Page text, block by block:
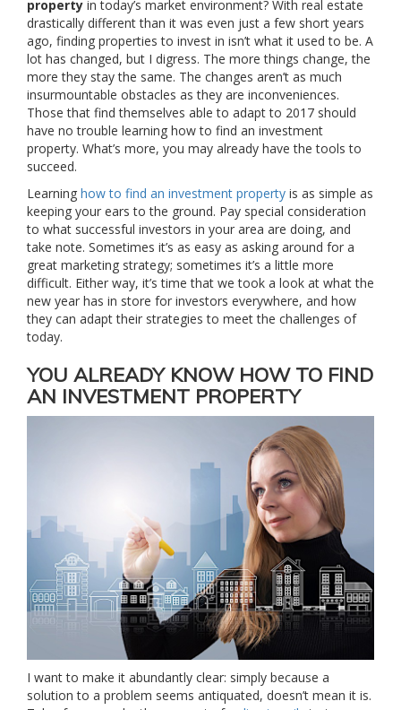
property in today’s market environment? With real estate
drastically different than it was even just a few short years
ago, finding properties to invest in isn’t what it used to be. A
lot has changed, but I digress. The more things change, the
more they stay the same. The changes aren’t as much
insurmountable obstacles as they are inconveniences.
Those that find themselves able to adapt to 2017 should
have no trouble learning how to find an investment
property. What’s more, you may already have the tools to
succeed.
Learning how to find an investment property is as simple as
keeping your ears to the ground. Pay special consideration
to what successful investors in your area are doing, and
take note. Sometimes it’s as easy as asking around for a
great marketing strategy; sometimes it’s a little more
difficult. Either way, it’s time that we took a look at what the
new year has in store for investors everywhere, and how
they can adapt their strategies to meet the challenges of
today.
YOU ALREADY KNOW HOW TO FIND
AN INVESTMENT PROPERTY
I want to make it abundantly clear: simply because a
solution to a problem seems antiquated, doesn’t mean it is.